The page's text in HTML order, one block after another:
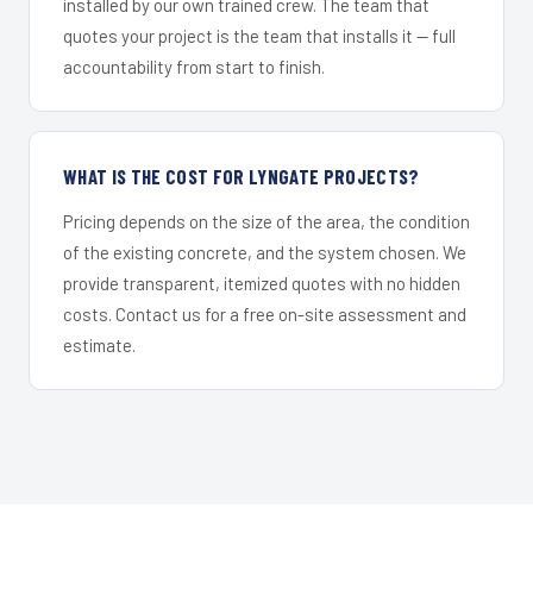
installed by our own trained crew. The team that
quotes your project is the team that installs it — full
accountability from start to finish.
WHAT IS THE COST FOR LYNGATE PROJECTS?
Pricing depends on the size of the area, the condition
of the existing concrete, and the system chosen. We
provide transparent, itemized quotes with no hidden
costs. Contact us for a free on-site assessment and
estimate.